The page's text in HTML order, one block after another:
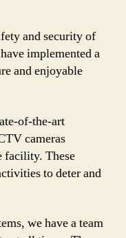
and security of
implemented a
and enjoyable
of-the-art
cameras
facility. These
to deter and
we have a team